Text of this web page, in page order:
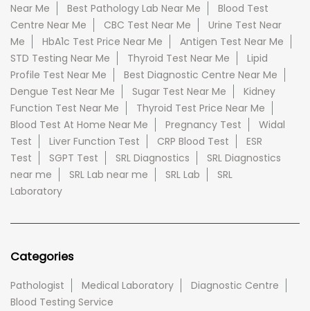
Near Me
Best Pathology Lab Near Me
Blood Test
Centre Near Me
CBC Test Near Me
Urine Test Near
Me
HbA1c Test Price Near Me
Antigen Test Near Me
STD Testing Near Me
Thyroid Test Near Me
Lipid
Profile Test Near Me
Best Diagnostic Centre Near Me
Dengue Test Near Me
Sugar Test Near Me
Kidney
Function Test Near Me
Thyroid Test Price Near Me
Blood Test At Home Near Me
Pregnancy Test
Widal
Test
Liver Function Test CRP Blood Test
ESR
Test
SGPT Test SRL Diagnostics
SRL Diagnostics
near me
SRL Lab near me SRL Lab
SRL
Laboratory
Categories
Pathologist Medical Laboratory
Diagnostic Centre
Blood Testing Service